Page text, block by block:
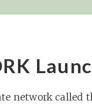
network called